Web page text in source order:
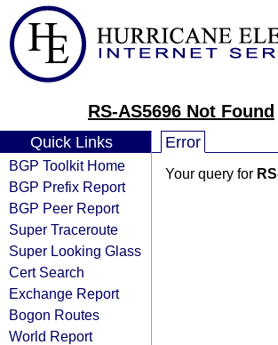
RS-AS5696 Not Found
Quick Links
BGP Toolkit Home
BGP Prefix Report
BGP Peer Report
Super Traceroute
Super Looking Glass
Cert Search
Exchange Report
Bogon Routes
World Report
Error
Your query for